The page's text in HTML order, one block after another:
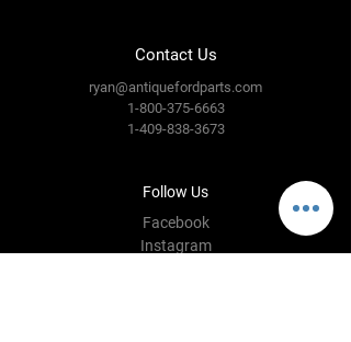
Contact Us
ryan@antiquefordparts.com
1-800-375-6663
1-409-838-3673
Follow Us
Facebook
Instagram